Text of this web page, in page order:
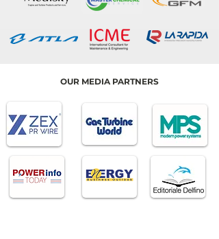
OUR MEDIA PARTNERS